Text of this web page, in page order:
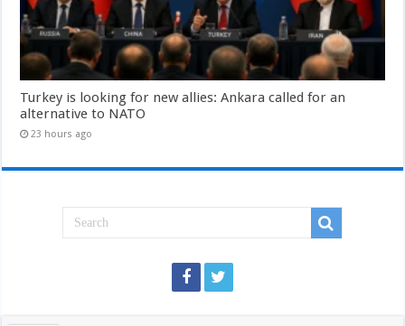
Turkey is looking for new allies: Ankara called for an
alternative to NATO
23 hours ago